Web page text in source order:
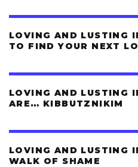
LOVING AND LUSTING
TO FIND YOUR NEXT
LOVING AND LUSTING
ARE… KIBBUTZNIKIM
LOVING AND LUSTING
WALK OF SHAME